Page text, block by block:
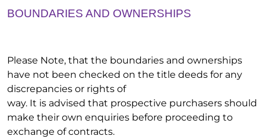
BOUNDARIES AND OWNERSHIPS
Please Note, that the boundaries and ownerships
have not been checked on the title deeds for any
discrepancies or rights of
way. It is advised that prospective purchasers should
make their own enquiries before proceeding to
exchange of contracts.